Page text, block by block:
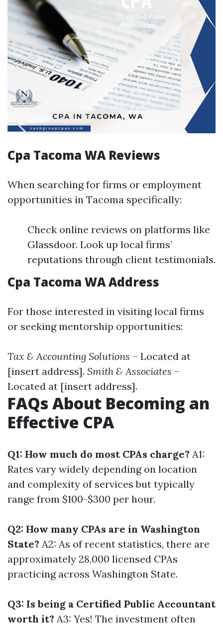
Cpa Tacoma WA Reviews
When searching for firms or employment
opportunities in Tacoma specifically:
Check online reviews on platforms like
Glassdoor. Look up local firms’
reputations through client testimonials.
Cpa Tacoma WA Address
For those interested in visiting local firms
or seeking mentorship opportunities:
Tax & Accounting Solutions – Located at
[insert address]. Smith & Associates –
Located at [insert address].
FAQs About Becoming an
Effective CPA
Q1: How much do most CPAs charge? A1:
Rates vary widely depending on location
and complexity of services but typically
range from $100-$300 per hour.
Q2: How many CPAs are in Washington
State? A2: As of recent statistics, there are
approximately 28,000 licensed CPAs
practicing across Washington State.
Q3: Is being a Certified Public Accountant
worth it? A3: Yes! The investment often